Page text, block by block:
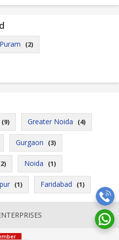
(2)
(9) Greater Noida (4)
Gurgaon (3)
Noida (1)
(1) Faridabad (1)